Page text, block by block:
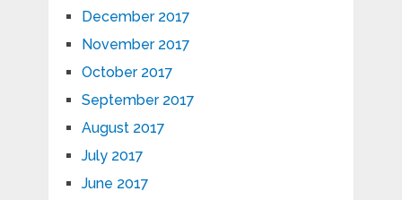
December 2017
November 2017
October 2017
September 2017
August 2017
July 2017
June 2017